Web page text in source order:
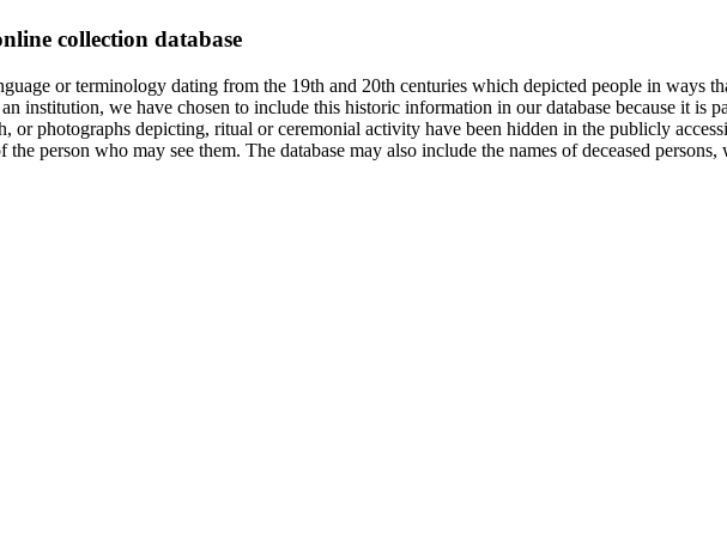
collection database
or terminology dating from the 19th and 20th centuries which depicted people in ways
institution, we have chosen to include this historic information in our database because it is
photographs depicting, ritual or ceremonial activity have been hidden in the publicly
person who may see them. The database may also include the names of deceased persons,